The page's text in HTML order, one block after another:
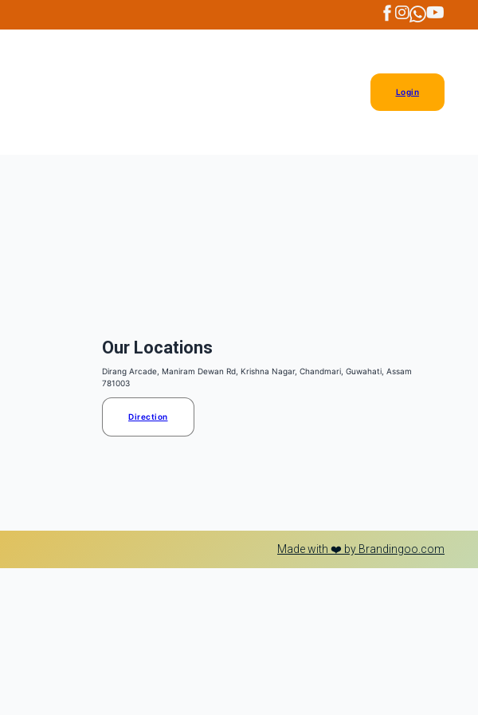
Login
Our Locations
Dirang Arcade, Maniram Dewan Rd, Krishna Nagar, Chandmari, Guwahati, Assam
781003
Direction
Made with ❤️ by Brandingoo.com